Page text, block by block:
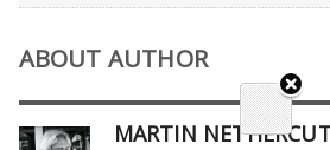
ABOUT AUTHOR
MARTIN